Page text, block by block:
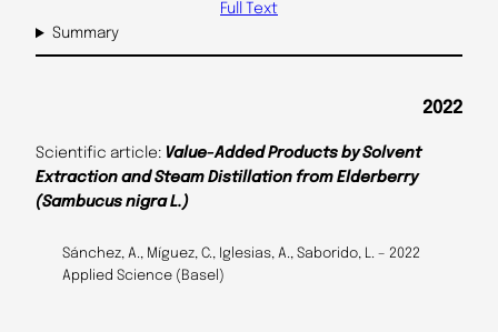
Full Text
Summary
2022
Scientific article: Value-Added Products by Solvent
Extraction and Steam Distillation from Elderberry
(Sambucus nigra L.)
Sánchez, A., Míguez, C., Iglesias, A., Saborido, L. – 2022
Applied Science (Basel)